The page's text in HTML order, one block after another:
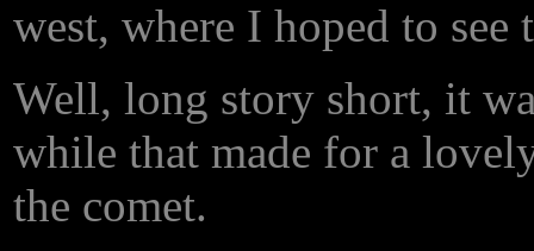
west, where I hoped to see
Well, long story short, it
while that made for a
the comet.